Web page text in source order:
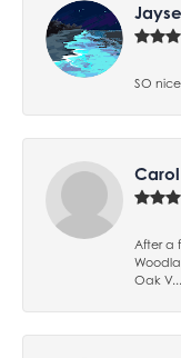
SO nice
After a
Oak V...